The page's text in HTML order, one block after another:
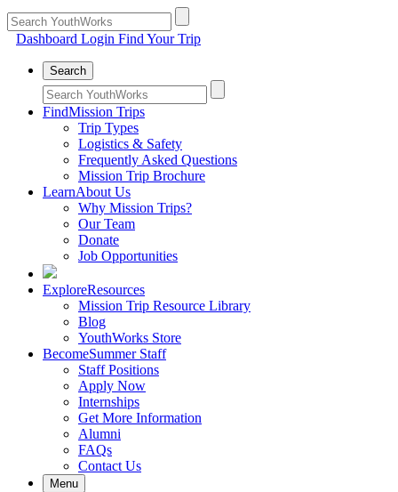
Dashboard Login Find Your Trip
Search
FindMission Trips
Trip Types
Logistics & Safety
Frequently Asked Questions
Mission Trip Brochure
LearnAbout Us
Why Mission Trips?
Our Team
Donate
Job Opportunities
ExploreResources
Mission Trip Resource Library
Blog
YouthWorks Store
BecomeSummer Staff
Staff Positions
Apply Now
Internships
Get More Information
Alumni
FAQs
Contact Us
Menu